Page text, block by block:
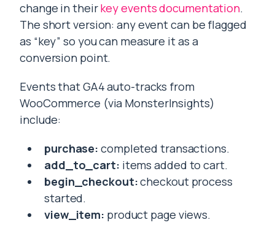
change in theirkey events documentation.
The short version: any event can be flagged
as “key” so you can measure it as a
conversion point.
Events that GA4 auto-tracks from
WooCommerce (via MonsterInsights)
include:
purchase: completed transactions.
add_to_cart: items added to cart.
begin_checkout:checkout process
started.
view_item: product page views.